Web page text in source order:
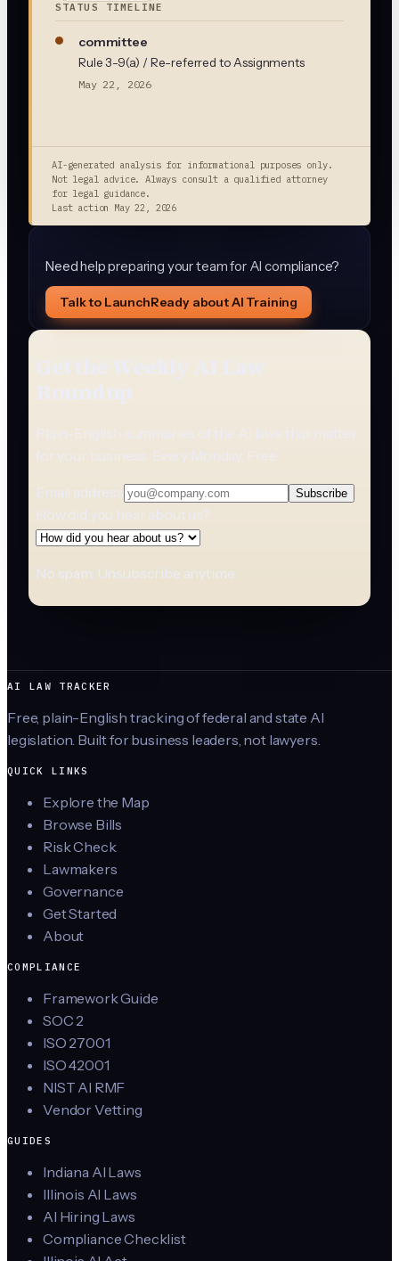
STATUS TIMELINE
committee
Rule 3-9(a) / Re-referred to Assignments
May 22, 2026
AI-generated analysis for informational purposes only.
Not legal advice. Always consult a qualified attorney
for legal guidance.
Last action May 22, 2026
Need help preparing your team for AI compliance?
Talk to LaunchReady about AI Training
Get the Weekly AI Law
Roundup
Plain-English summaries of the AI laws that matter
for your business. Every Monday. Free.
Email address Subscribe
How did you hear about us?
No spam. Unsubscribe anytime.
AI LAW TRACKER
Free, plain-English tracking of federal and state AI
legislation. Built for business leaders, not lawyers.
QUICK LINKS
Explore the Map
Browse Bills
Risk Check
Lawmakers
Governance
Get Started
About
COMPLIANCE
Framework Guide
SOC 2
ISO 27001
ISO 42001
NIST AI RMF
Vendor Vetting
GUIDES
Indiana AI Laws
Illinois AI Laws
AI Hiring Laws
Compliance Checklist